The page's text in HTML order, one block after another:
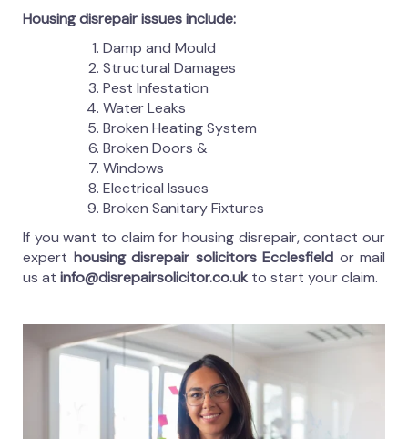
Housing disrepair issues include:
Damp and Mould
Structural Damages
Pest Infestation
Water Leaks
Broken Heating System
Broken Doors &
Windows
Electrical Issues
Broken Sanitary Fixtures
If you want to claim for housing disrepair, contact our
expert housing disrepair solicitors Ecclesfield or mail
us at info@disrepairsolicitor.co.uk to start your claim.